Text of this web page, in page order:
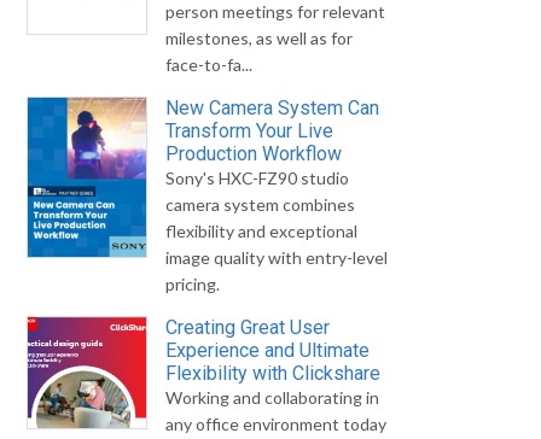
person meetings for relevant
milestones, as well as for
face-to-fa...
New Camera System Can
Transform Your Live
Production Workflow
Sony's HXC-FZ90 studio
camera system combines
flexibility and exceptional
image quality with entry-level
pricing.
Creating Great User
Experience and Ultimate
Flexibility with Clickshare
Working and collaborating in
any office environment today